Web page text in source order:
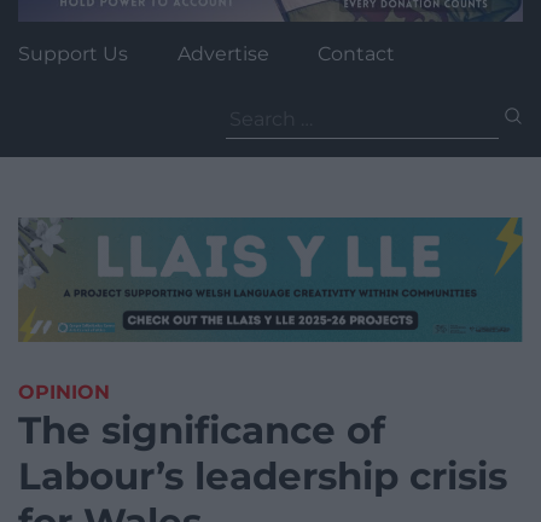
Support Us Advertise Contact
for:
OPINION
The significance of
Labour’s leadership crisis